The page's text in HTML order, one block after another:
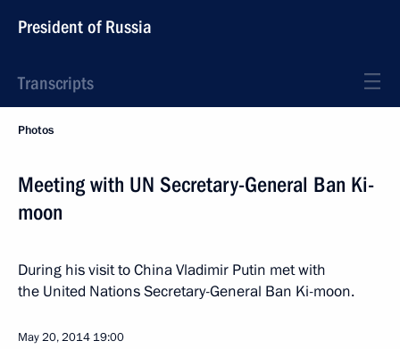
President of Russia
Transcripts
Photos
Meeting with UN Secretary-General Ban Ki-
moon
During his visit to China Vladimir Putin met with
the United Nations Secretary-General Ban Ki-moon.
May 20, 2014 19:00